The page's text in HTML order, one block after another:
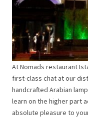
At Nomads restaurant
first-class chat at our
handcrafted Arabian
learn on the higher part
absolute pleasure to